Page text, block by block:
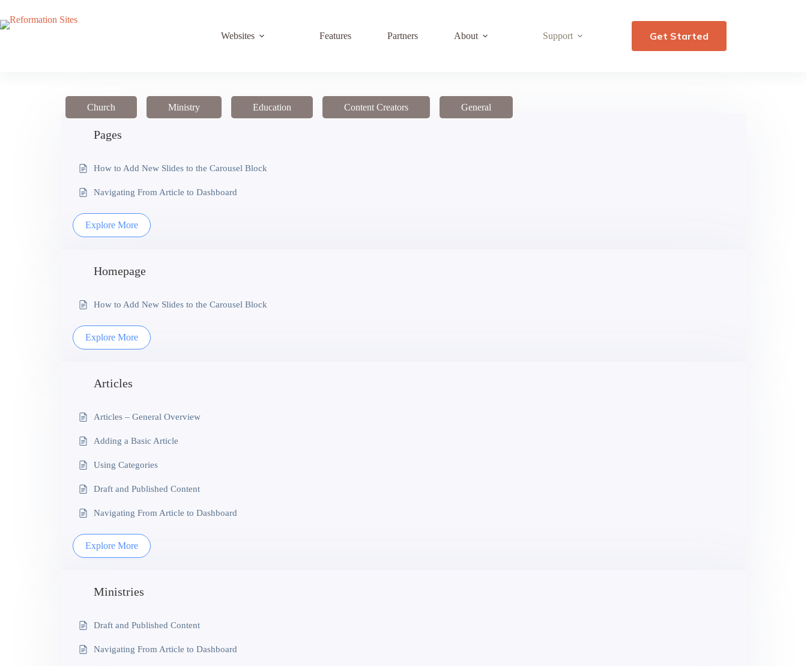
content
Websites
Features Partners About Support Get Started
Church Ministry Education Content Creators General
Pages
How to Add New Slides to the Carousel Block
Navigating From Article to Dashboard
Explore More
Homepage
How to Add New Slides to the Carousel Block
Explore More
Articles
Articles – General Overview
Adding a Basic Article
Using Categories
Draft and Published Content
Navigating From Article to Dashboard
Explore More
Ministries
Draft and Published Content
Navigating From Article to Dashboard